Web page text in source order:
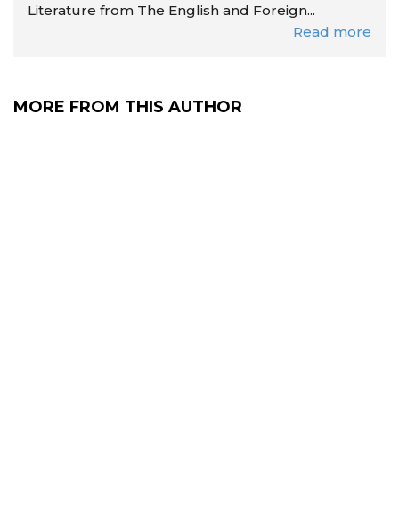
Literature from The English and Foreign...
Read more
MORE FROM THIS AUTHOR